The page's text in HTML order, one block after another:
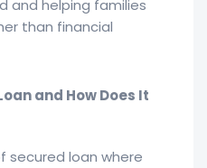
and helping families
than financial
and How Does It
secured loan where